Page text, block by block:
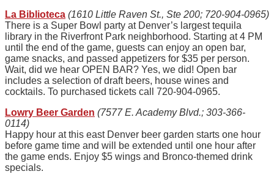
La Biblioteca (1610 Little Raven St., Ste 200; 720-904-0965)
There is a Super Bowl party at Denver’s largest tequila
library in the Riverfront Park neighborhood. Starting at 4 PM
until the end of the game, guests can enjoy an open bar,
game snacks, and passed appetizers for $35 per person.
Wait, did we hear OPEN BAR? Yes, we did! Open bar
includes a selection of draft beers, house wines and
cocktails. To purchased tickets call 720-904-0965.
Lowry Beer Garden (7577 E. Academy Blvd.; 303-366-
0114)
Happy hour at this east Denver beer garden starts one hour
before game time and will be extended until one hour after
the game ends. Enjoy $5 wings and Bronco-themed drink
specials.